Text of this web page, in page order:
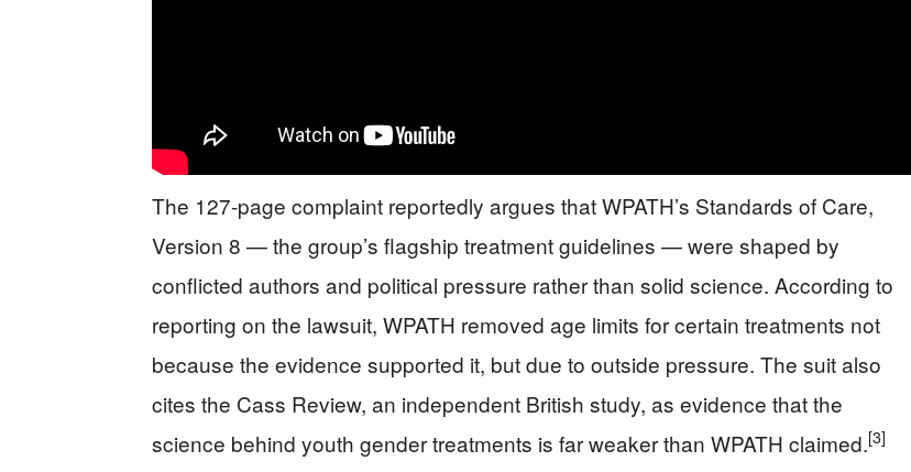
The 127-page complaint reportedly argues that WPATH’s Standards of Care,
Version 8 — the group’s flagship treatment guidelines — were shaped by
conflicted authors and political pressure rather than solid science. According to
reporting on the lawsuit, WPATH removed age limits for certain treatments not
because the evidence supported it, but due to outside pressure. The suit also
cites the Cass Review, an independent British study, as evidence that the
science behind youth gender treatments is far weaker than WPATH claimed.[3]